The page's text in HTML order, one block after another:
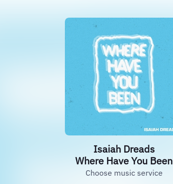
Isaiah Dreads
Where Have You Been
Choose music service